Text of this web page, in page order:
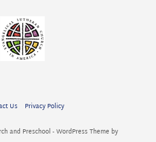
Us Privacy Policy
and Preschool - WordPress Theme by